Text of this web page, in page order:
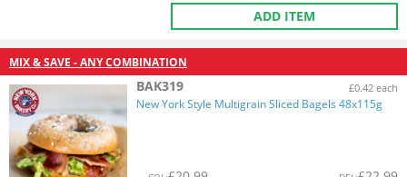
ADD ITEM
MIX & SAVE - ANY COMBINATION
BAK319 £0.42 each
New York Style Multigrain Sliced Bagels 48x115g